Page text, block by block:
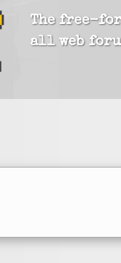
The free-
all web